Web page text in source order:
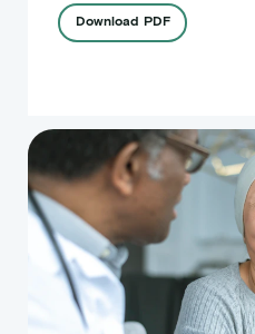
Download PDF